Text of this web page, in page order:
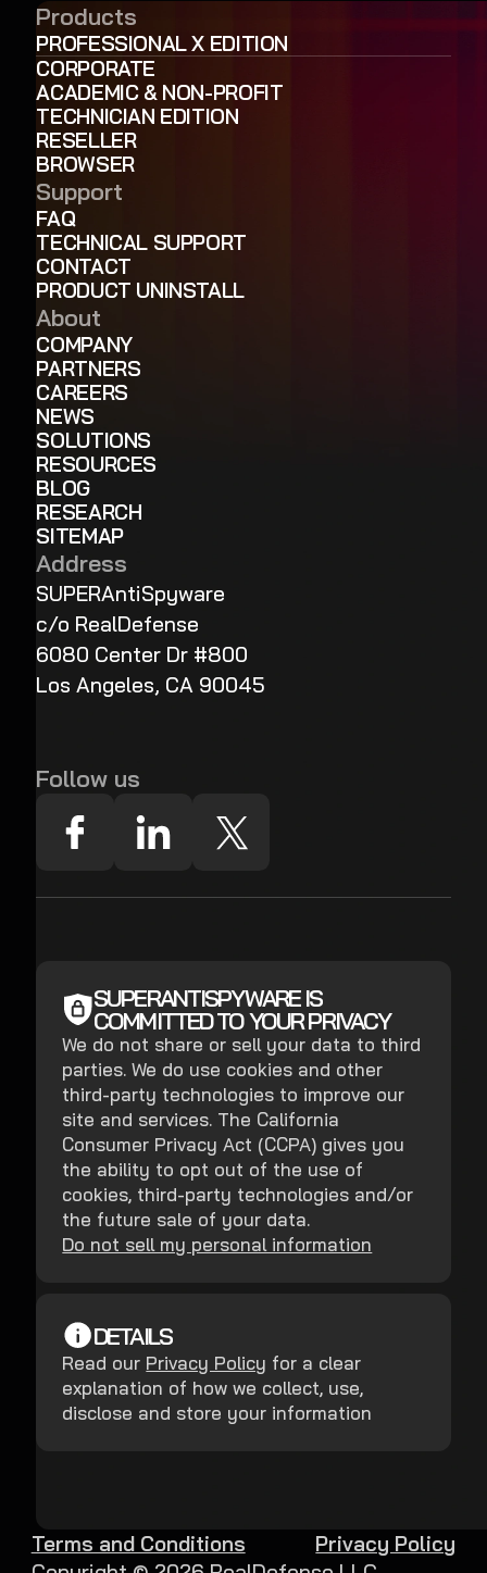
Products
PROFESSIONAL X EDITION
CORPORATE
ACADEMIC & NON-PROFIT
TECHNICIAN EDITION
RESELLER
BROWSER
Support
FAQ
TECHNICAL SUPPORT
CONTACT
PRODUCT UNINSTALL
About
COMPANY
PARTNERS
CAREERS
NEWS
SOLUTIONS
RESOURCES
BLOG
RESEARCH
SITEMAP
Address
SUPERAntiSpyware
c/o RealDefense
6080 Center Dr #800
Los Angeles, CA 90045
Follow us
SUPERANTISPYWARE IS
COMMITTED TO YOUR PRIVACY
We do not share or sell your data to third
parties. We do use cookies and other
third-party technologies to improve our
site and services. The California
Consumer Privacy Act (CCPA) gives you
the ability to opt out of the use of
cookies, third-party technologies and/or
the future sale of your data.
Do not sell my personal information
DETAILS
Read our Privacy Policy for a clear
explanation of how we collect, use,
disclose and store your information
Terms and Conditions Privacy Policy